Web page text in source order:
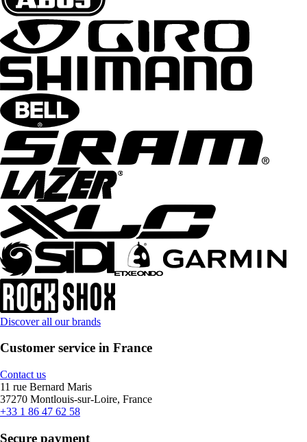
Discover all our brands
Customer service in France
Contact us
11 rue Bernard Maris
37270 Montlouis-sur-Loire, France
+33 1 86 47 62 58
Secure payment